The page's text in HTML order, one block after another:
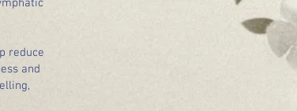
reduce
and